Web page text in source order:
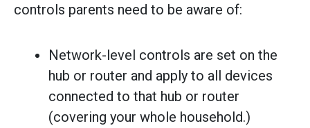
controls parents need to be aware of:
Network-level controls are set on the
hub or router and apply to all devices
connected to that hub or router
(covering your whole household.)